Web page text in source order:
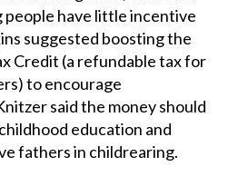
people have little incentive
suggested boosting the
Credit (a refundable tax for
to encourage
said the money should
education and
fathers in childrearing.